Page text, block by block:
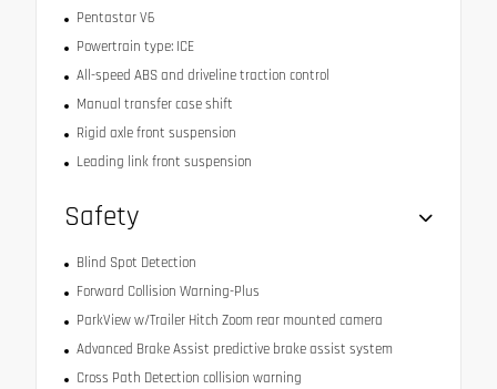
Pentastar V6
Powertrain type: ICE
All-speed ABS and driveline traction control
Manual transfer case shift
Rigid axle front suspension
Leading link front suspension
Safety
Blind Spot Detection
Forward Collision Warning-Plus
ParkView w/Trailer Hitch Zoom rear mounted camera
Advanced Brake Assist predictive brake assist system
Cross Path Detection collision warning